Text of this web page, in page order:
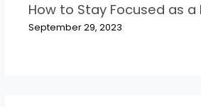
How to Stay Focused as a
September 29, 2023